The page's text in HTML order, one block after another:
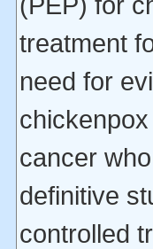
treatment
need for
cancer
definitive
controlled